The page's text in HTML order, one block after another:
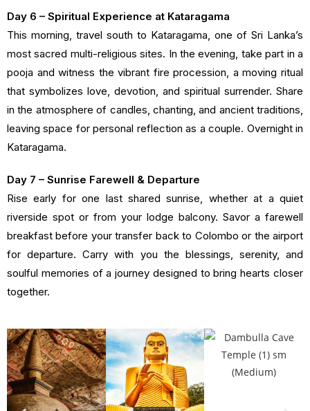
Day 6 – Spiritual Experience at Kataragama
This morning, travel south to Kataragama, one of Sri Lanka’s
most sacred multi-religious sites. In the evening, take part in a
pooja and witness the vibrant fire procession, a moving ritual
that symbolizes love, devotion, and spiritual surrender. Share
in the atmosphere of candles, chanting, and ancient traditions,
leaving space for personal reflection as a couple. Overnight in
Kataragama.
Day 7 – Sunrise Farewell & Departure
Rise early for one last shared sunrise, whether at a quiet
riverside spot or from your lodge balcony. Savor a farewell
breakfast before your transfer back to Colombo or the airport
for departure. Carry with you the blessings, serenity, and
soulful memories of a journey designed to bring hearts closer
together.